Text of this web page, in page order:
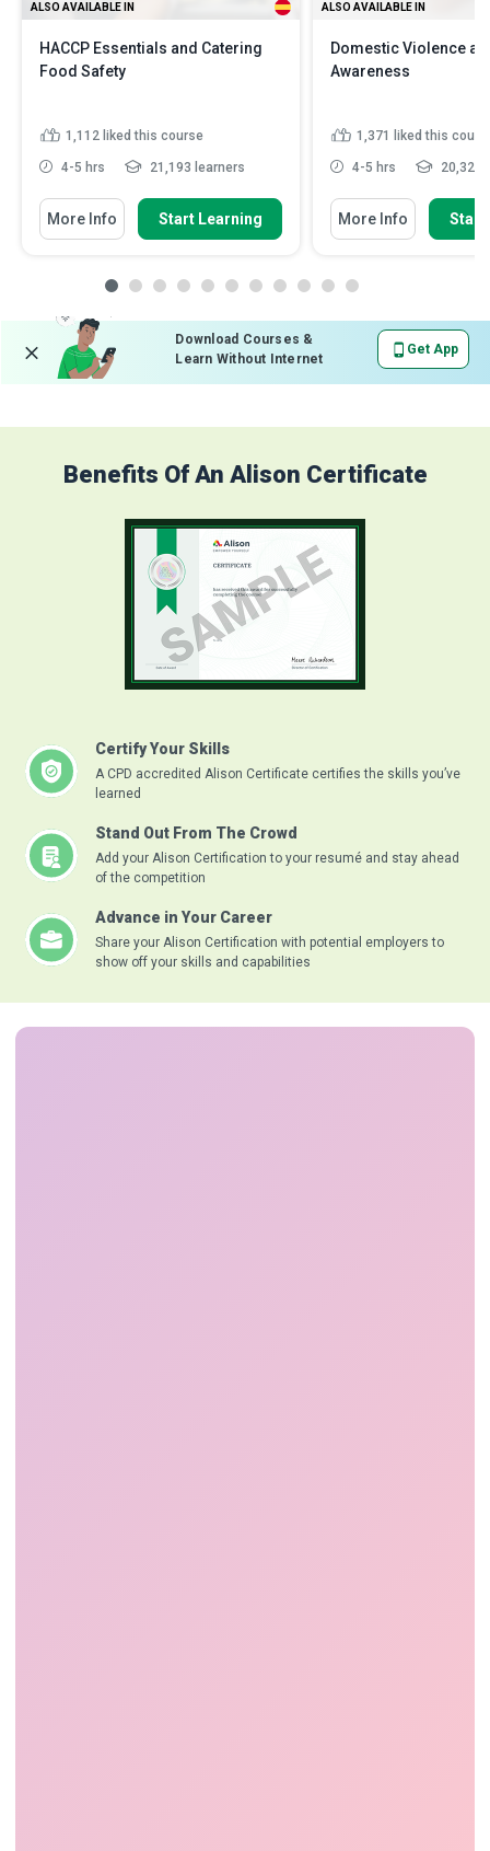
ALSO AVAILABLE IN
HACCP Essentials and Catering
Food Safety
1,112 liked this course
4-5 hrs 21,193 learners
More Info Start Learning
ALSO AVAILABLE IN
Domestic Violence
Awareness
1,371 liked this
4-5 hrs 20,321
More Info Start
Download Courses &
Learn Without Internet
Get App
Benefits Of An Alison Certificate
Certify Your Skills
A CPD accredited Alison Certificate certifies the skills you’ve
learned
Stand Out From The Crowd
Add your Alison Certification to your resumé and stay ahead
of the competition
Advance in Your Career
Share your Alison Certification with potential employers to
show off your skills and capabilities